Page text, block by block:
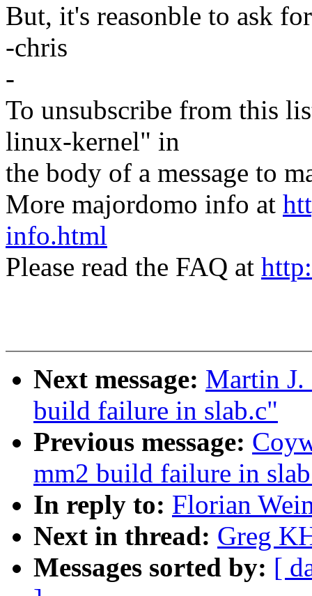
But, it's reasonble to ask
-chris
-
To unsubscribe from this
linux-kernel" in
the body of a message to
More majordomo info at
info.html
Please read the FAQ at
Next message: Martin
build failure in slab.c"
Previous message:
mm2 build failure in
In reply to: Florian
Next in thread: Greg
Messages sorted by: [